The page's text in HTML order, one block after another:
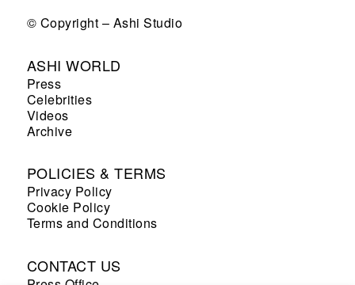
© Copyright – Ashi Studio
ASHI WORLD
Press
Celebrities
Videos
Archive
POLICIES & TERMS
Privacy Policy
Cookie Policy
Terms and Conditions
CONTACT US